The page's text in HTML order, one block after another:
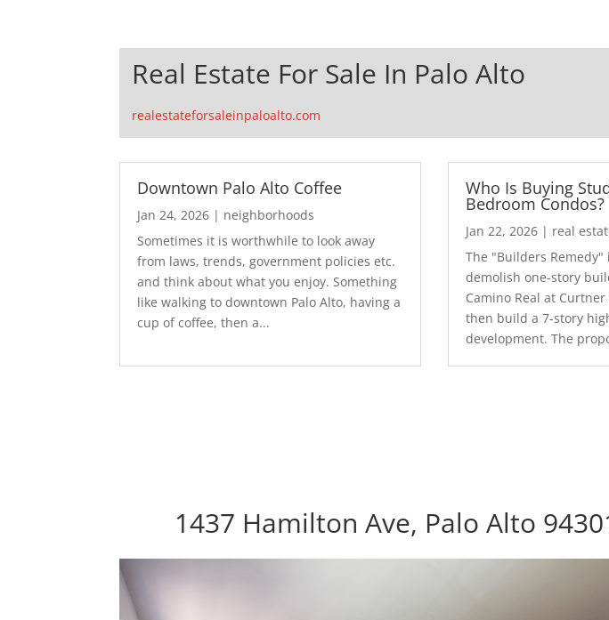
Real Estate For Sale In Palo Alto
realestateforsaleinpaloalto.com
Downtown Palo Alto Coffee
Jan 24, 2026 | neighborhoods
Sometimes it is worthwhile to look away
from laws, trends, government policies etc.
and think about what you enjoy. Something
like walking to downtown Palo Alto, having a
cup of coffee, then a...
Who Is Buying
Bedroom Condos?
Jan 22, 2026| real
The "Builders
demolish one-story
Camino Real at
then build a 7-story
development. The
1437 Hamilton Ave, Palo Alto